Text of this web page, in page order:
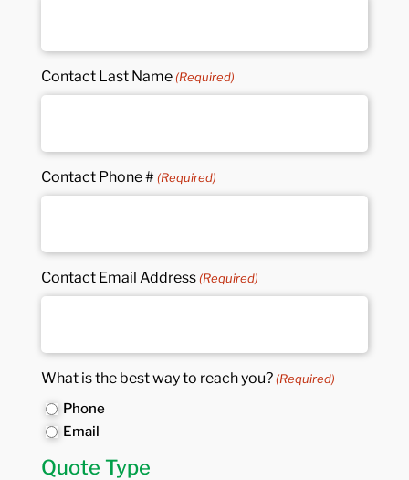
Contact Last Name (Required)
Contact Phone # (Required)
Contact Email Address (Required)
What is the best way to reach you? (Required)
Phone
Email
Quote Type